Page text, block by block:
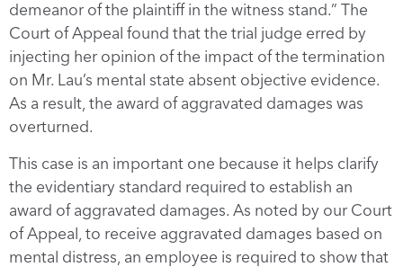
demeanor of the plaintiff in the witness stand.” The
Court of Appeal found that the trial judge erred by
injecting her opinion of the impact of the termination
on Mr. Lau’s mental state absent objective evidence.
As a result, the award of aggravated damages was
overturned.
This case is an important one because it helps clarify
the evidentiary standard required to establish an
award of aggravated damages. As noted by our Court
of Appeal, to receive aggravated damages based on
mental distress, an employee is required to show that